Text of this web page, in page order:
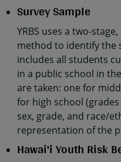
Survey Sample
YRBS uses a two-
method to identify the
includes all students
in a public school in
are taken: one for
for high school
sex, grade, and race/
representation of the
Hawai'i Youth Risk